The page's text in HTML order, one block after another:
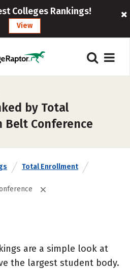
Colleges Rankings!
View
by Total
Belt Conference
Total Enrollment
are a simple look at
the largest student body.